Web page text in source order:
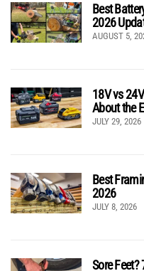
Best
2026
AUGUST 5,
18V vs
About the
JULY 29, 2026
Best
2026
JULY 8, 2026
Sore